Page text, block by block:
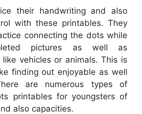
their handwriting and also
with these printables. They
connecting the dots while
pictures as well as
vehicles or animals. This is
finding out enjoyable as well
are numerous types of
printables for youngsters of
also capacities.